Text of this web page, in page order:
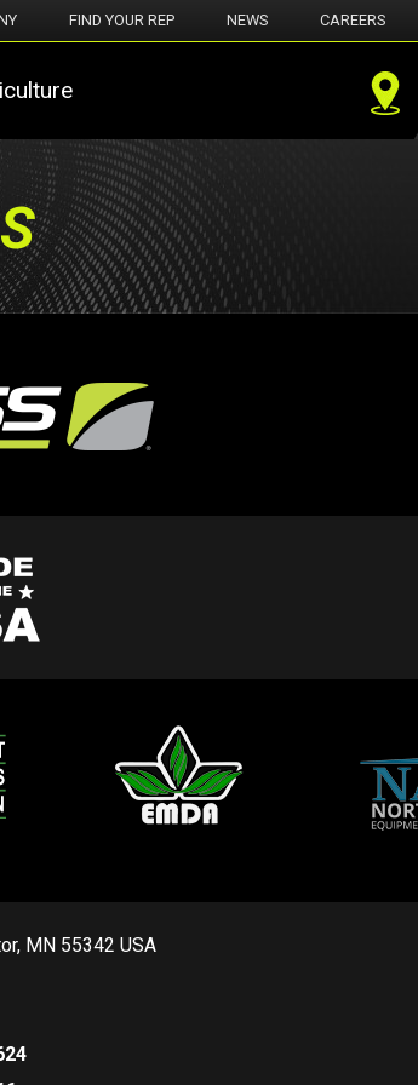
FIND YOUR REP NEWS CAREERS
MN 55342 USA